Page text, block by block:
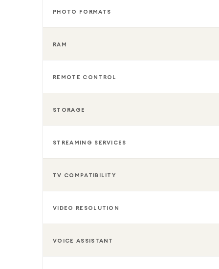
PHOTO FORMATS
RAM
REMOTE CONTROL
STORAGE
STREAMING SERVICES
TV COMPATIBILITY
VIDEO RESOLUTION
VOICE ASSISTANT